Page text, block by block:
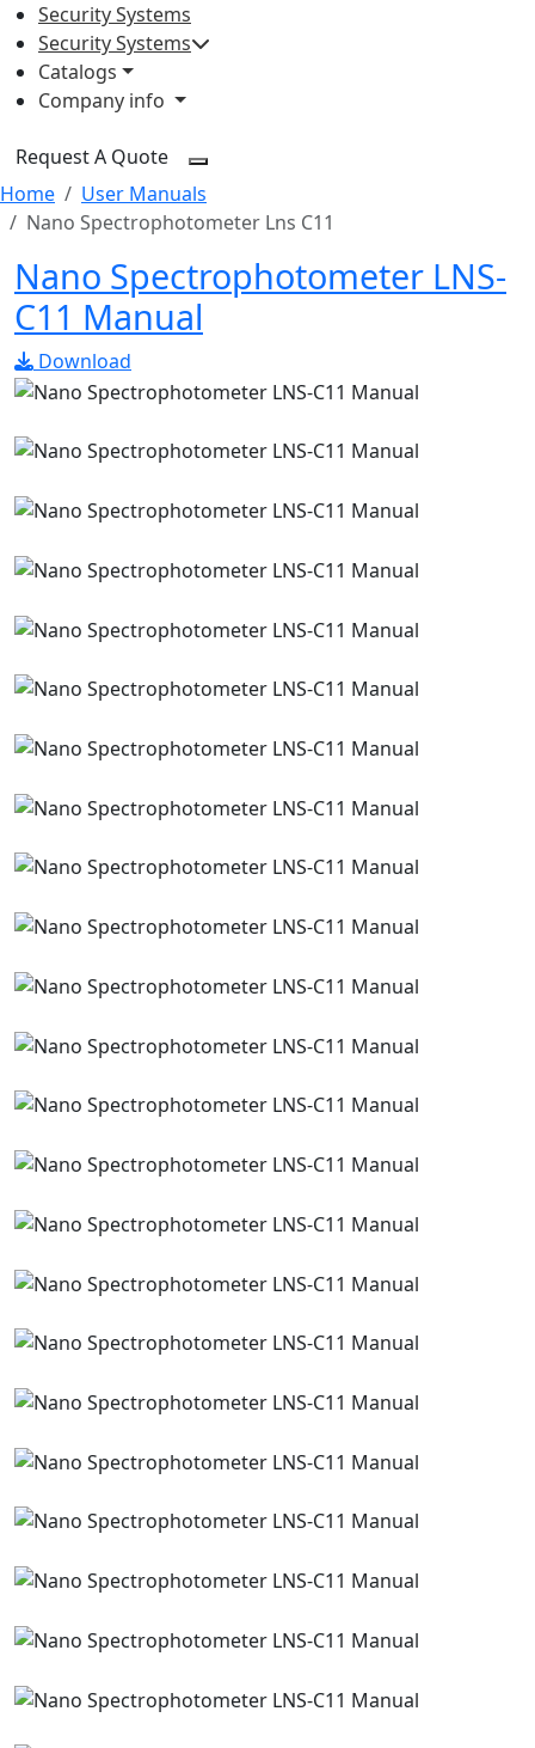
Security Systems
Security Systems
Catalogs
Company info
Request A Quote
Home
User Manuals
Nano Spectrophotometer Lns C11
Nano Spectrophotometer LNS-
C11 Manual
Download